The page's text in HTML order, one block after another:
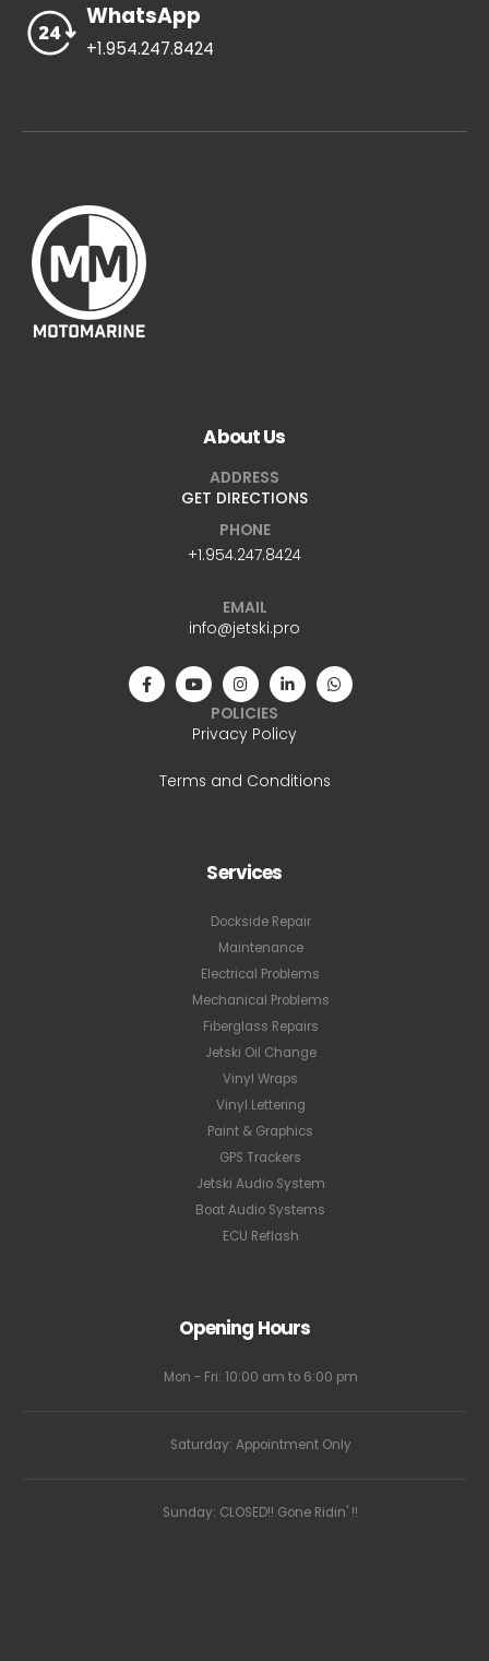
WhatsApp
+1.954.247.8424
About Us
ADDRESS
GET DIRECTIONS
PHONE
+1.954.247.8424
EMAIL
info@jetski.pro
POLICIES
Privacy Policy
Terms and Conditions
Services
Dockside Repair
Maintenance
Electrical Problems
Mechanical Problems
Fiberglass Repairs
Jetski Oil Change
Vinyl Wraps
Vinyl Lettering
Paint & Graphics
GPS Trackers
Jetski Audio System
Boat Audio Systems
ECU Reflash
Opening Hours
Mon - Fri: 10:00 am to 6:00 pm
Saturday: Appointment Only
Sunday: CLOSED!! Gone Ridin' !!